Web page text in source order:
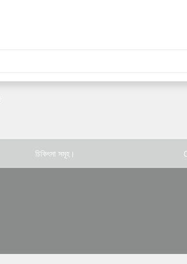
চিকিৎসা সমূহ।